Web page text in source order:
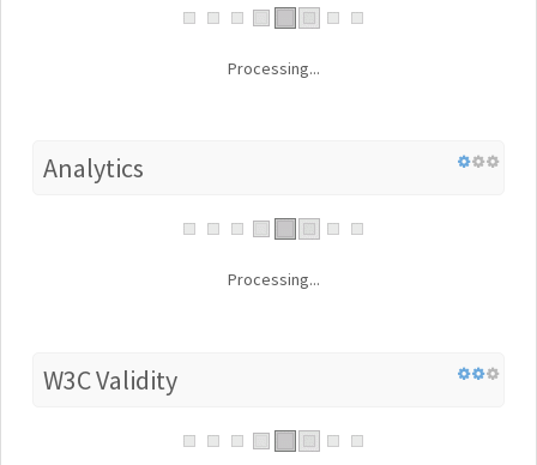
Processing...
Analytics
Processing...
W3C Validity